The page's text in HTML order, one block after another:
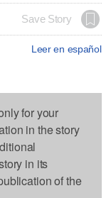
Save Story
Leer en español
for your
in the story
in its
of the